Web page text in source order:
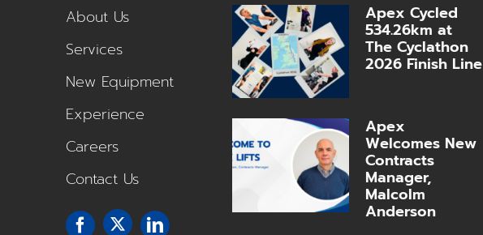
About Us
Services
New Equipment
Experience
Careers
Contact Us
Apex Cycled
534.26km at
The Cyclathon
2026 Finish Line
Apex
Welcomes New
Contracts
Manager,
Malcolm
Anderson